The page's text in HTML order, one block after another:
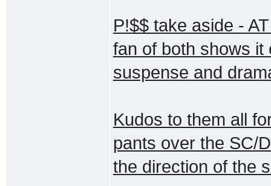
P!$$ take aside -
fan of both shows it
suspense and
Kudos to them all
pants over the SC/
the direction of the